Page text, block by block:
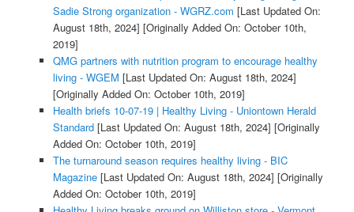
Sadie Strong organization - WGRZ.com [Last Updated On:
August 18th, 2024] [Originally Added On: October 10th,
2019]
QMG partners with nutrition program to encourage healthy
living - WGEM [Last Updated On: August 18th, 2024]
[Originally Added On: October 10th, 2019]
Health briefs 10-07-19 | Healthy Living - Uniontown Herald
Standard[Last Updated On: August 18th, 2024] [Originally
Added On: October 10th, 2019]
The turnaround season requires healthy living - BIC
Magazine[Last Updated On: August 18th, 2024] [Originally
Added On: October 10th, 2019]